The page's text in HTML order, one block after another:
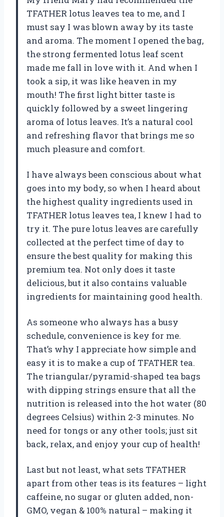
TFATHER lotus leaves tea to me, and I
must say I was blown away by its taste
and aroma. The moment I opened the bag,
the strong fermented lotus leaf scent
made me fall in love with it. And when I
took a sip, it was like heaven in my
mouth! The first light bitter taste is
quickly followed by a sweet lingering
aroma of lotus leaves. It’s a natural cool
and refreshing flavor that brings me so
much pleasure and comfort.
I have always been conscious about what
goes into my body, so when I heard about
the highest quality ingredients used in
TFATHER lotus leaves tea, I knew I had to
try it. The pure lotus leaves are carefully
collected at the perfect time of day to
ensure the best quality for making this
premium tea. Not only does it taste
delicious, but it also contains valuable
ingredients for maintaining good health.
As someone who always has a busy
schedule, convenience is key for me.
That’s why I appreciate how simple and
easy it is to make a cup of TFATHER tea.
The triangular/pyramid-shaped tea bags
with dipping strings ensure that all the
nutrition is released into the hot water (80
degrees Celsius) within 2-3 minutes. No
need for tongs or any other tools; just sit
back, relax, and enjoy your cup of health!
Last but not least, what sets TFATHER
apart from other teas is its features – light
caffeine, no sugar or gluten added, non-
GMO, vegan & 100% natural – making it